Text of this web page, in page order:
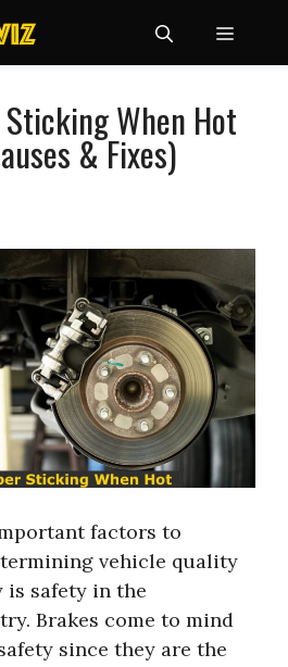
Menu
When Hot
& Fixes)
factors to
vehicle quality
is safety in the
Brakes come to mind
since they are the